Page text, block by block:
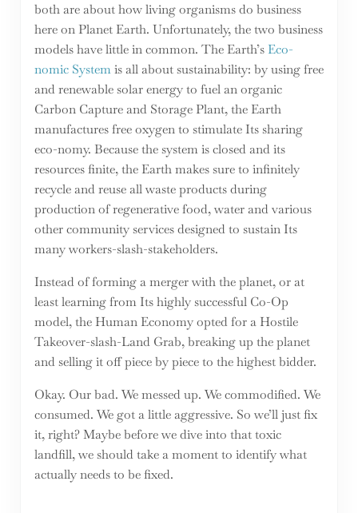
both are about how living organisms do business
here on Planet Earth. Unfortunately, the two business
models have little in common. The Earth’sEco-
nomic Systemis all about sustainability: by using free
and renewable solar energy to fuel an organic
Carbon Capture and Storage Plant, the Earth
manufactures free oxygen to stimulate Its sharing
eco-nomy. Because the system is closed and its
resources finite, the Earth makes sure to infinitely
recycle and reuse all waste products during
production of regenerative food, water and various
other community services designed to sustain Its
many workers-slash-stakeholders.
Instead of forming a merger with the planet, or at
least learning from Its highly successful Co-Op
model, the Human Economy opted for a Hostile
Takeover-slash-Land Grab, breaking up the planet
and selling it off piece by piece to the highest bidder.
Okay. Our bad. We messed up. We commodified. We
consumed. We got a little aggressive. So we’ll just fix
it, right? Maybe before we dive into that toxic
landfill, we should take a moment to identify what
actually needs to be fixed.